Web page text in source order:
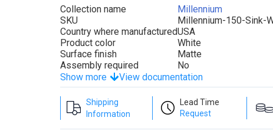
Collection name
Millennium
SKU
Millennium-150-Sink-
Country where manufacturedUSA
Product color
White
Surface finish
Matte
Assembly required
No
Show more
View documentation
Shipping
Information
Lead Time
Request